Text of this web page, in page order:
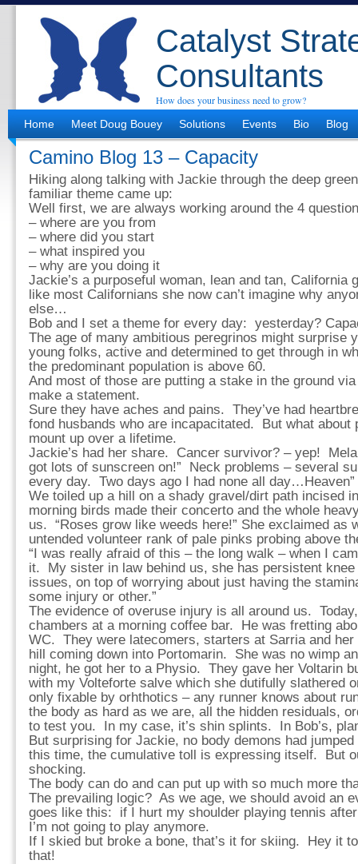
Catalyst
Consultants
How does your business need to grow?
Home
Meet Doug Bouey Solutions Events Bio Blog
Camino Blog 13 – Capacity
Hiking along talking with Jackie through the deep
familiar theme came up:
Well first, we are always working around the 4
– where are you from
– where did you start
– what inspired you
– why are you doing it
Jackie’s a purposeful woman, lean and tan, California
like most Californians she now can’t imagine why
else…
Bob and I set a theme for every day: yesterday?
The age of many ambitious peregrinos might surprise
young folks, active and determined to get through in
the predominant population is above 60.
And most of those are putting a stake in the ground
make a statement.
Sure they have aches and pains. They’ve had
fond husbands who are incapacitated. But what
mount up over a lifetime.
Jackie’s had her share. Cancer survivor? – yep!
got lots of sunscreen on!” Neck problems – several
every day. Two days ago I had none all day…Heaven”
We toiled up a hill on a shady gravel/dirt path incised
morning birds made their concerto and the whole
us. “Roses grow like weeds here!” She exclaimed as
untended volunteer rank of pale pinks probing above
“I was really afraid of this – the long walk – when I
it. My sister in law behind us, she has persistent
issues, on top of worrying about just having the
some injury or other.”
The evidence of overuse injury is all around us.
chambers at a morning coffee bar. He was fretting
WC. They were latecomers, starters at Sarria and her
hill coming down into Portomarin. She was no wimp
night, he got her to a Physio. They gave her Voltarin
with my Volteforte salve which she dutifully slathered
only fixable by orhthotics – any runner knows about
the body as hard as we are, all the hidden residuals,
to test you. In my case, it’s shin splints. In Bob’s,
But surprising for Jackie, no body demons had
this time, the cumulative toll is expressing itself. But
shocking.
The body can do and can put up with so much more
The prevailing logic? As we age, we should avoid an
goes like this: if I hurt my shoulder playing tennis
I’m not going to play anymore.
If I skied but broke a bone, that’s it for skiing. Hey it
that!